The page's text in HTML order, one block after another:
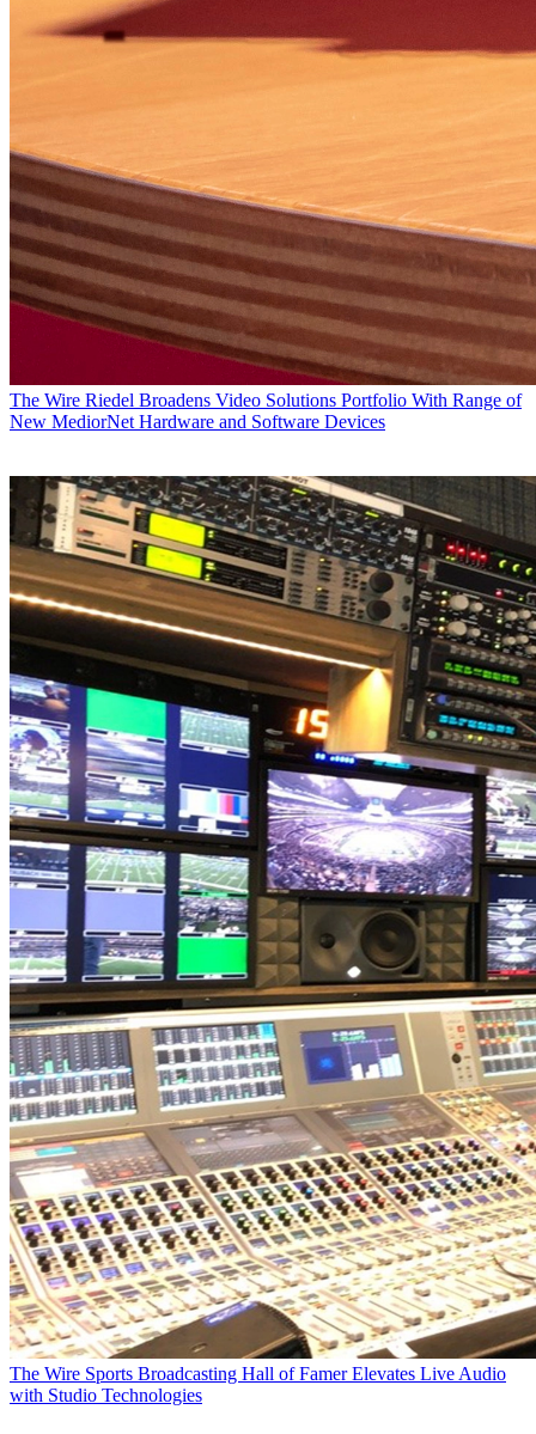
The Wire Riedel Broadens Video Solutions Portfolio With Range of
New MediorNet Hardware and Software Devices
The Wire Sports Broadcasting Hall of Famer Elevates Live Audio
with Studio Technologies